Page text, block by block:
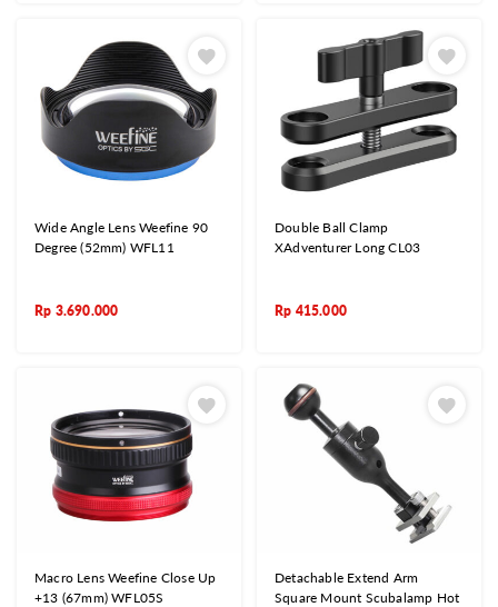
Wide Angle Lens Weefine 90
Degree (52mm) WFL11
Rp 3.690.000
Double Ball Clamp
XAdventurer Long CL03
Rp 415.000
Macro Lens Weefine Close Up
+13 (67mm) WFL05S
Detachable Extend Arm
Square Mount Scubalamp Hot